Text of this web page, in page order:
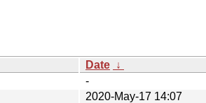
Date ↓
-
2020-May-17 14:07